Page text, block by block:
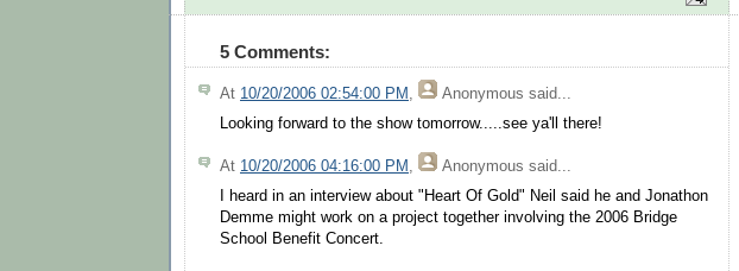
5 Comments:
At 10/20/2006 02:54:00 PM , Anonymous said...
Looking forward to the show tomorrow.....see ya'll there!
At 10/20/2006 04:16:00 PM , Anonymous said...
I heard in an interview about "Heart Of Gold" Neil said he and Jonathon
Demme might work on a project together involving the 2006 Bridge
School Benefit Concert.